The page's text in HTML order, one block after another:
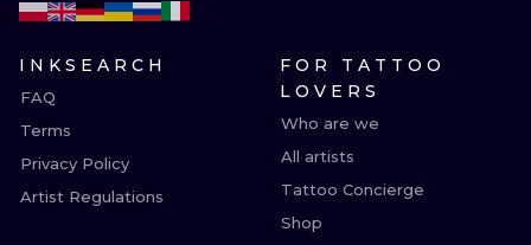
INKSEARCH
FAQ
Terms
Privacy Policy
Artist Regulations
FOR TATTOO
LOVERS
Who are we
All artists
Tattoo Concierge
Shop